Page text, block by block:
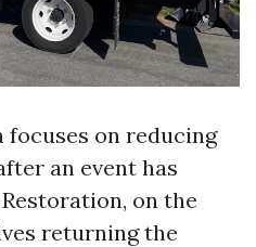
on reducing
an event has
on the
returning the